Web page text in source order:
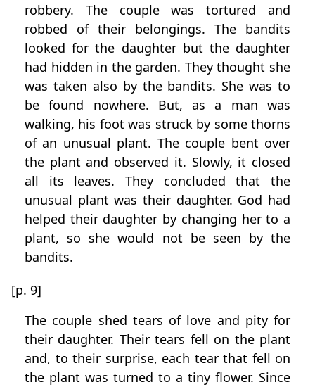
robbery. The couple was tortured and
robbed of their belongings. The bandits
looked for the daughter but the daughter
had hidden in the garden. They thought she
was taken also by the bandits. She was to
be found nowhere. But, as a man was
walking, his foot was struck by some thorns
of an unusual plant. The couple bent over
the plant and observed it. Slowly, it closed
all its leaves. They concluded that the
unusual plant was their daughter. God had
helped their daughter by changing her to a
plant, so she would not be seen by the
bandits.
[p. 9]
The couple shed tears of love and pity for
their daughter. Their tears fell on the plant
and, to their surprise, each tear that fell on
the plant was turned to a tiny flower. Since